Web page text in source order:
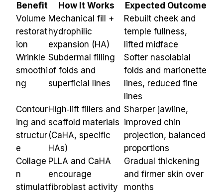
Benefit
How It Works
Expected Outcome
Volume
restorat
ion
Mechanical fill +
hydrophilic
expansion (HA)
Rebuilt cheek and
temple fullness,
lifted midface
Wrinkle
smoothi
ng
Subdermal filling
of folds and
superficial lines
Softer nasolabial
folds and marionette
lines, reduced fine
lines
Contour
ing and
structur
e
High‑lift fillers and
scaffold materials
(CaHA, specific
HAs)
Sharper jawline,
improved chin
projection, balanced
proportions
Collage
n
stimulat
PLLA and CaHA
encourage
fibroblast activity
Gradual thickening
and firmer skin over
months